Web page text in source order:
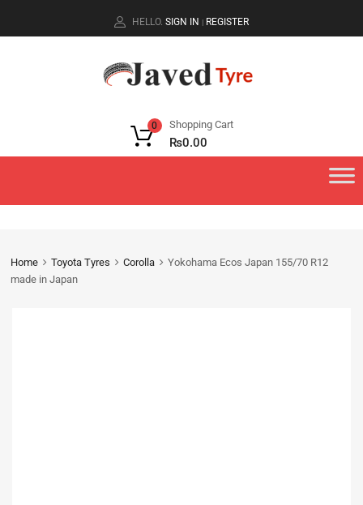
HELLO. SIGN IN | REGISTER
Shopping Cart
₨0.00
0
Home Toyota Tyres Corolla
Yokohama Ecos Japan 155/70 R12
made in Japan